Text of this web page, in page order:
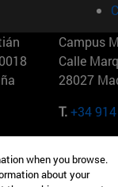
Campus
Calle
28027
T.+34
York Maria-
Múnich
when you browse.
about your